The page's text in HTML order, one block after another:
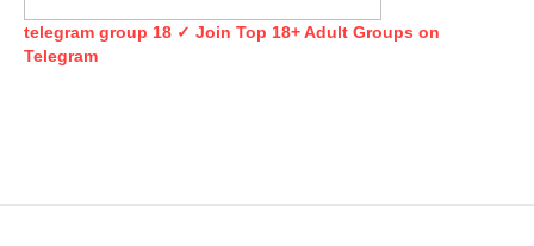
telegram group 18 ✓ Join Top 18+ Adult Groups on
Telegram